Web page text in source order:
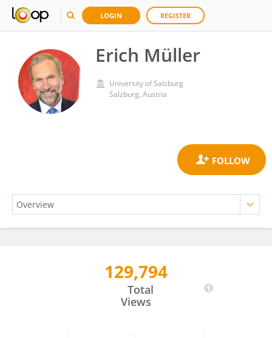
LOGIN REGISTER
Erich Müller
University of Salzburg
Salzburg, Austria
129,794
Total
Views